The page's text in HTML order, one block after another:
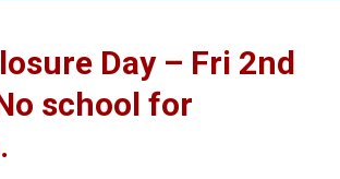
Day – Fri 2nd
school for